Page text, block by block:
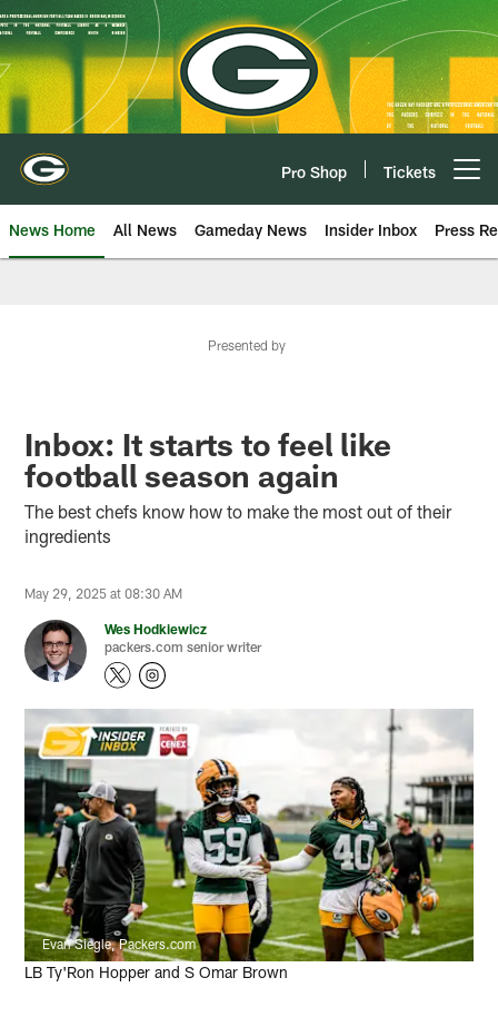
Skip
to
main
content
Pro Shop Tickets
News Home All News Gameday News Insider Inbox Press
Presented by
Inbox: It starts to feel like
football season again
The best chefs know how to make the most out of their
ingredients
May 29, 2025 at 08:30 AM
Wes Hodkiewicz
packers.com senior writer
Evan Siegle, Packers.com
LB Ty'Ron Hopper and S Omar Brown